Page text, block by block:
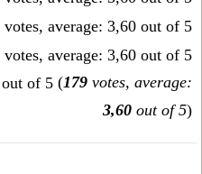
(179 votes, average:
3,60 out of 5)